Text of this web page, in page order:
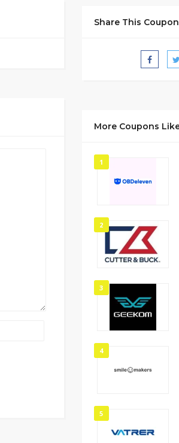
Share This Coupon
More Coupons
1
2
3
4
5